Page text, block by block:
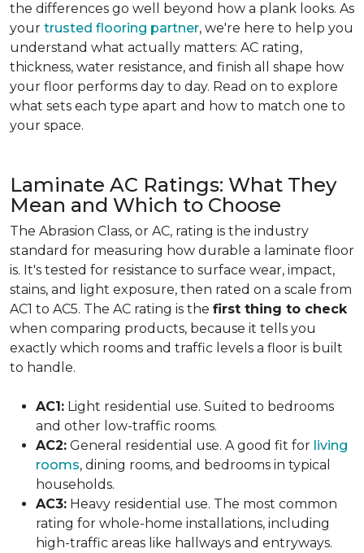
the differences go well beyond how a plank looks. As
your trusted flooring partner, we're here to help you
understand what actually matters: AC rating,
thickness, water resistance, and finish all shape how
your floor performs day to day. Read on to explore
what sets each type apart and how to match one to
your space.
Laminate AC Ratings: What They
Mean and Which to Choose
The Abrasion Class, or AC, rating is the industry
standard for measuring how durable a laminate floor
is. It's tested for resistance to surface wear, impact,
stains, and light exposure, then rated on a scale from
AC1 to AC5. The AC rating is the first thing to check
when comparing products, because it tells you
exactly which rooms and traffic levels a floor is built
to handle.
AC1: Light residential use. Suited to bedrooms
and other low-traffic rooms.
AC2: General residential use. A good fit for living
rooms, dining rooms, and bedrooms in typical
households.
AC3: Heavy residential use. The most common
rating for whole-home installations, including
high-traffic areas like hallways and entryways.